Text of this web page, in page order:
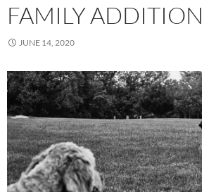
FAMILY ADDITION
JUNE 14, 2020